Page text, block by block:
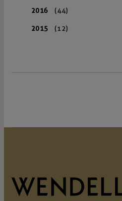
2016 (44)
2015 (12)